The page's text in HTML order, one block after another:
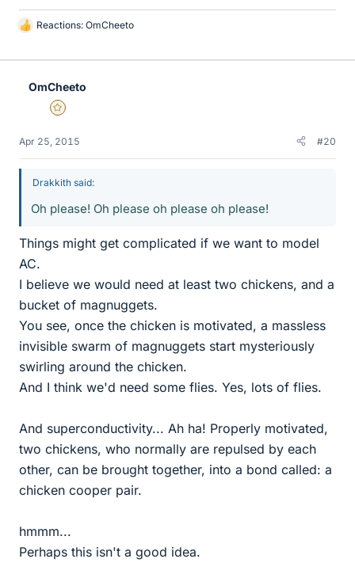
L
k
Reactions: OmCheeto
OmCheeto
Gold Member
Apr 25, 2015 #20
Drakkith said:
Oh please! Oh please oh please oh please!
Things might get complicated if we want to model
AC.
I believe we would need at least two chickens, and a
bucket of magnuggets.
You see, once the chicken is motivated, a massless
invisible swarm of magnuggets start mysteriously
swirling around the chicken.
And I think we'd need some flies. Yes, lots of flies.
And superconductivity... Ah ha! Properly motivated,
two chickens, who normally are repulsed by each
other, can be brought together, into a bond called: a
chicken cooper pair.
hmmm...
Perhaps this isn't a good idea.